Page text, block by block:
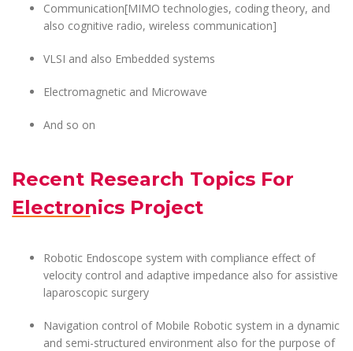
Communication[MIMO technologies, coding theory, and
also cognitive radio, wireless communication]
VLSI and also Embedded systems
Electromagnetic and Microwave
And so on
Recent Research Topics For
Electronics Project
Robotic Endoscope system with compliance effect of
velocity control and adaptive impedance also for assistive
laparoscopic surgery
Navigation control of Mobile Robotic system in a dynamic
and semi-structured environment also for the purpose of